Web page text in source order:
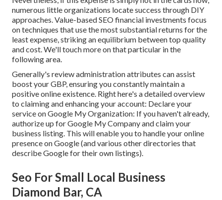
numerous little organizations locate success through DIY
approaches. Value-based SEO financial investments focus
on techniques that use the most substantial returns for the
least expense, striking an equilibrium between top quality
and cost. We'll touch more on that particular in the
following area.
Generally's reviewadministration attributes can assist
boost your GBP, ensuring you constantly maintain a
positive online existence. Right here's a detailed overview
to claiming and enhancing your account: Declare your
service on Google My Organization: If you haven't already,
authorize up for Google My Company and claim your
business listing. This will enable you to handle your online
presence on Google (and various other directories that
describe Google for their own listings).
Seo For Small Local Business
Diamond Bar, CA